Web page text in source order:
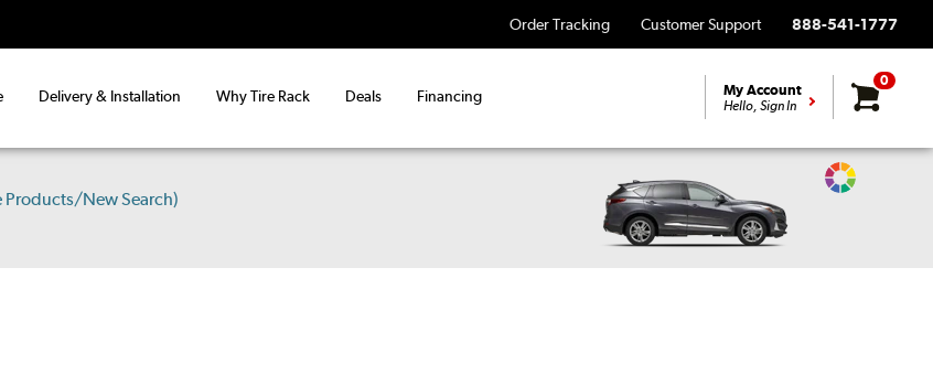
Order Tracking Customer Support 888-541-1777
Delivery & Installation Why Tire Rack Deals Financing My Account
Hello, Sign In
0
Products/New Search)
Change